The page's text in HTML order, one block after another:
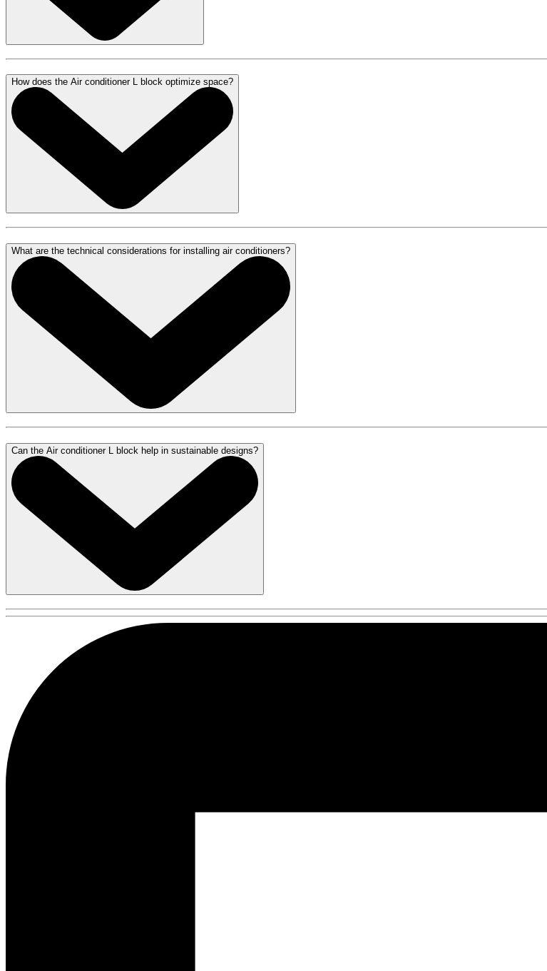
How does the Air conditioner L block optimize space?
What are the technical considerations for installing air conditioners?
Can the Air conditioner L block help in sustainable designs?